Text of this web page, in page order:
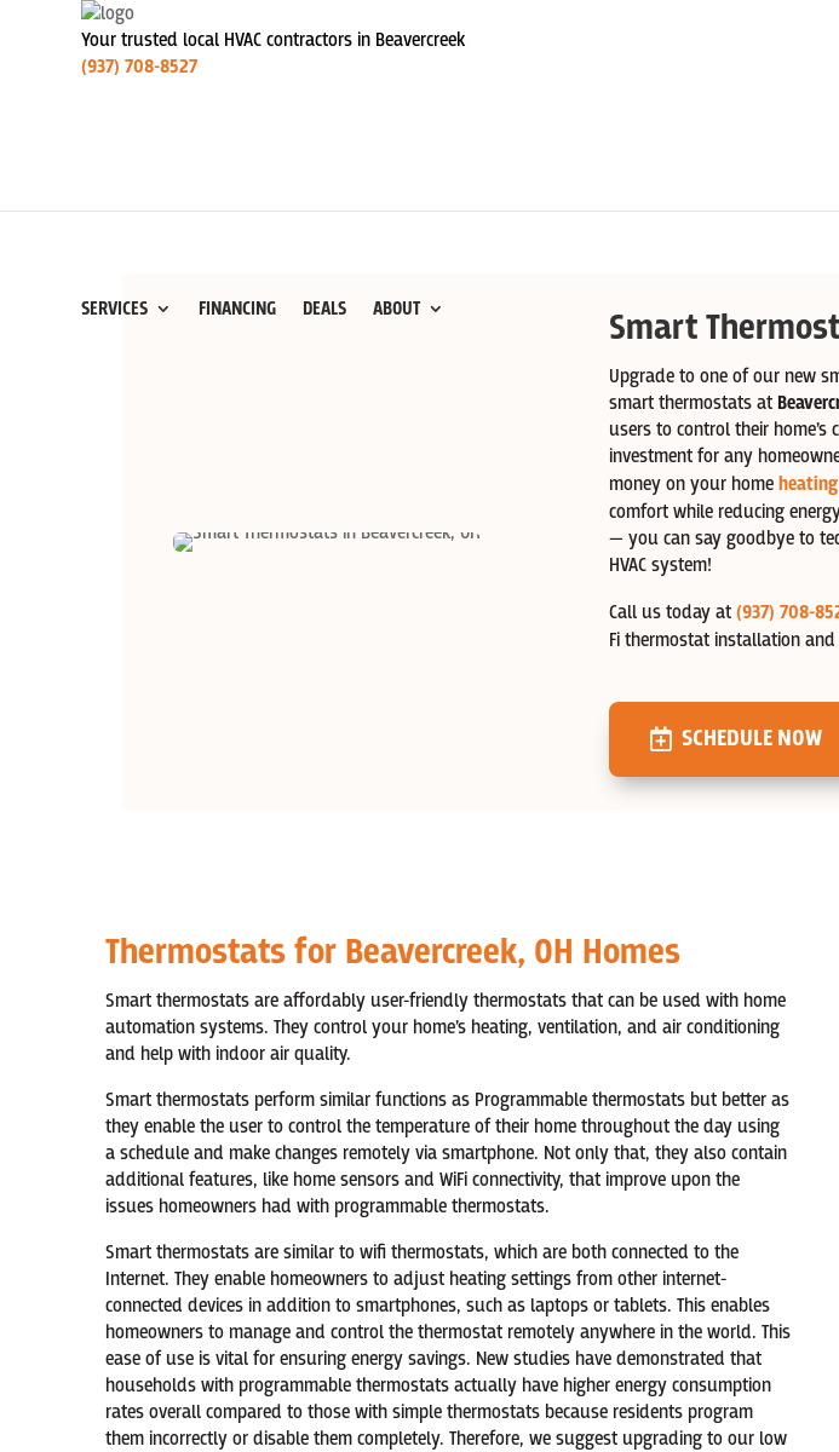
Your trusted local HVAC contractors in Beavercreek
(937) 708-8527
SERVICES FINANCING DEALS ABOUT Smart
Upgrade to one of our new
smart thermostats at
users to control their
investment for any
money on your home heating
comfort while reducing
— you can say goodbye to
HVAC system!
Call us today at (937) 708-
Fi thermostat installation
SCHEDULE NOW
Thermostats for Beavercreek, OH Homes
Smart thermostats are affordably user-friendly thermostats that can be used with home
automation systems. They control your home’s heating, ventilation, and air conditioning
and help with indoor air quality.
Smart thermostats perform similar functions as Programmable thermostats but better as
they enable the user to control the temperature of their home throughout the day using
a schedule and make changes remotely via smartphone. Not only that, they also contain
additional features, like home sensors and WiFi connectivity, that improve upon the
issues homeowners had with programmable thermostats.
Smart thermostats are similar to wifi thermostats, which are both connected to the
Internet. They enable homeowners to adjust heating settings from other internet-
connected devices in addition to smartphones, such as laptops or tablets. This enables
homeowners to manage and control the thermostat remotely anywhere in the world. This
ease of use is vital for ensuring energy savings. New studies have demonstrated that
households with programmable thermostats actually have higher energy consumption
rates overall compared to those with simple thermostats because residents program
them incorrectly or disable them completely. Therefore, we suggest upgrading to our low